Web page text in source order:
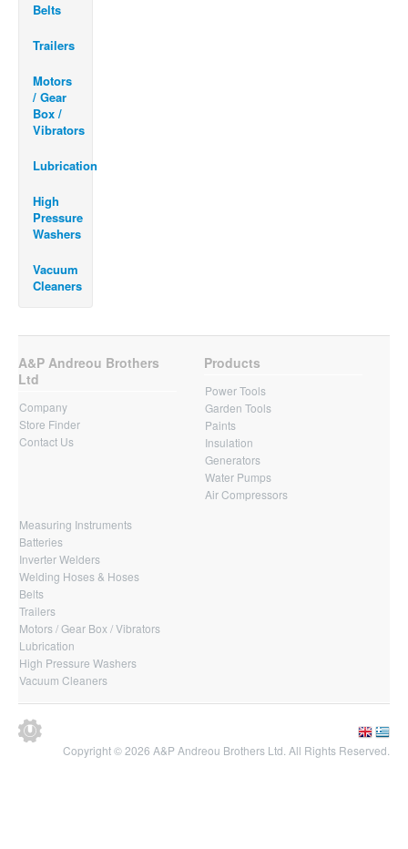
Belts
Trailers
Motors
/ Gear
Box /
Vibrators
Lubrication
High
Pressure
Washers
Vacuum
Cleaners
A&P Andreou Brothers
Ltd
Company
Store Finder
Contact Us
Products
Power Tools
Garden Tools
Paints
Insulation
Generators
Water Pumps
Air Compressors
Measuring Instruments
Batteries
Inverter Welders
Welding Hoses & Hoses
Belts
Trailers
Motors / Gear Box / Vibrators
Lubrication
High Pressure Washers
Vacuum Cleaners
Copyright © 2026 A&P Andreou Brothers Ltd. All Rights Reserved.